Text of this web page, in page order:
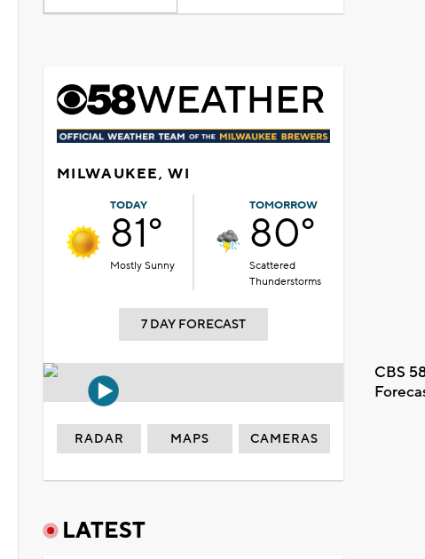
MILWAUKEE, WI
TODAY
81°
Mostly Sunny
TOMORROW
80°
Scattered
Thunderstorms
7 DAY FORECAST
CBS
RADAR MAPS CAMERAS
LATEST